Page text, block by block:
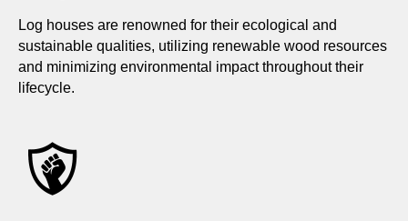
Log houses are renowned for their ecological and
sustainable qualities, utilizing renewable wood resources
and minimizing environmental impact throughout their
lifecycle.